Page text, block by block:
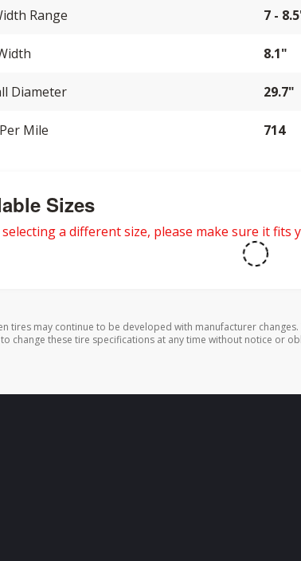
Range 7 -
8.1"
Diameter 29.7"
Mile 714
Sizes
a different size, please make sure it fits
tires may continue to be developed with manufacturer
change these tire specifications at any time without notice or